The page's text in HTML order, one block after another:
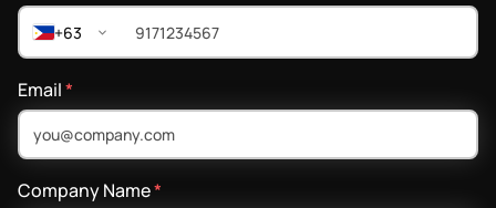
+63
Email*
Company Name*